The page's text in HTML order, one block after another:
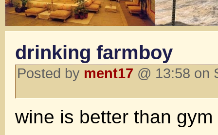
drinking farmboy
Posted by ment17 @ 13:58 on
wine is better than gym